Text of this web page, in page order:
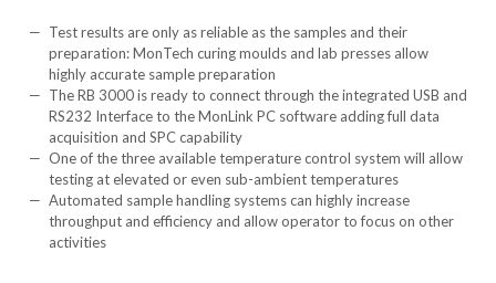
Test results are only as reliable as the samples and their
preparation: MonTech curing moulds and lab presses allow
highly accurate sample preparation
The RB 3000 is ready to connect through the integrated USB and
RS232 Interface to the MonLink PC software adding full data
acquisition and SPC capability
One of the three available temperature control system will allow
testing at elevated or even sub-ambient temperatures
Automated sample handling systems can highly increase
throughput and efficiency and allow operator to focus on other
activities